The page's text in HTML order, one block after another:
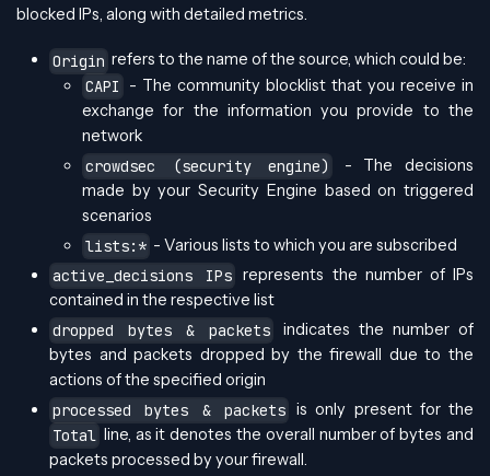
blocked IPs, along with detailed metrics.
Origin refers to the name of the source, which could be:
CAPI
- The community blocklist that you receive in
exchange for the information you provide to the
network
crowdsec (security engine)
- The decisions
made by your Security Engine based on triggered
scenarios
lists:* - Various lists to which you are subscribed
active_decisions IPs represents the number of IPs
contained in the respective list
dropped bytes & packets
indicates the number of
bytes and packets dropped by the firewall due to the
actions of the specified origin
processed bytes & packets is only present for the
Total line, as it denotes the overall number of bytes and
packets processed by your firewall.